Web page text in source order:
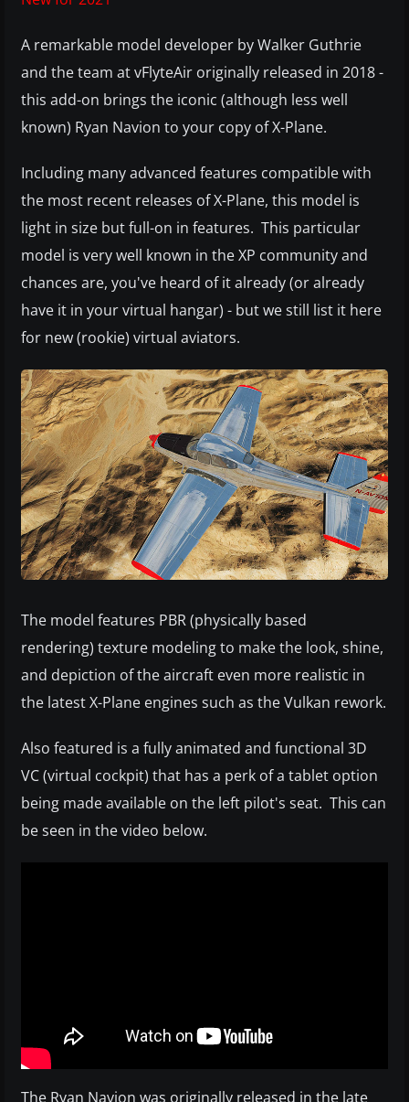
A remarkable model developer by Walker Guthrie
and the team at vFlyteAir originally released in 2018 -
this add-on brings the iconic (although less well
known) Ryan Navion to your copy of X-Plane.
Including many advanced features compatible with
the most recent releases of X-Plane, this model is
light in size but full-on in features. This particular
model is very well known in the XP community and
chances are, you've heard of it already (or already
have it in your virtual hangar) - but we still list it here
for new (rookie) virtual aviators.
The model features PBR (physically based
rendering) texture modeling to make the look, shine,
and depiction of the aircraft even more realistic in
the latest X-Plane engines such as the Vulkan rework.
Also featured is a fully animated and functional 3D
VC (virtual cockpit) that has a perk of a tablet option
being made available on the left pilot's seat. This can
be seen in the video below.
The Ryan Navion was originally released in the late